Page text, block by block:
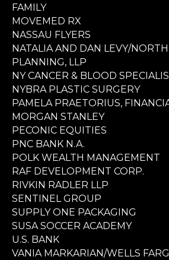
FAMILY
MOVEMED RX
NASSAU FLYERS
NATALIA AND DAN LEVY/
PLANNING, LLP
NY CANCER & BLOOD
NYBRA PLASTIC SURGERY
PAMELA PRAETORIUS,
MORGAN STANLEY
PECONIC EQUITIES
PNC BANK N.A.
POLK WEALTH MANAGEMENT
RAF DEVELOPMENT CORP.
RIVKIN RADLER LLP
SENTINEL GROUP
SUPPLY ONE PACKAGING
SUSA SOCCER ACADEMY
U.S. BANK
VANIA MARKARIAN/WELLS